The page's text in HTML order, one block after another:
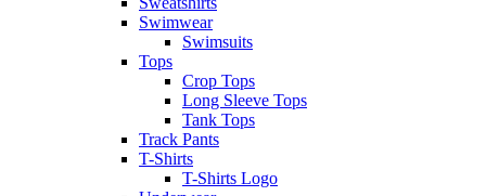
Swimwear
Swimsuits
Tops
Crop Tops
Long Sleeve Tops
Tank Tops
Track Pants
T-Shirts
T-Shirts Logo